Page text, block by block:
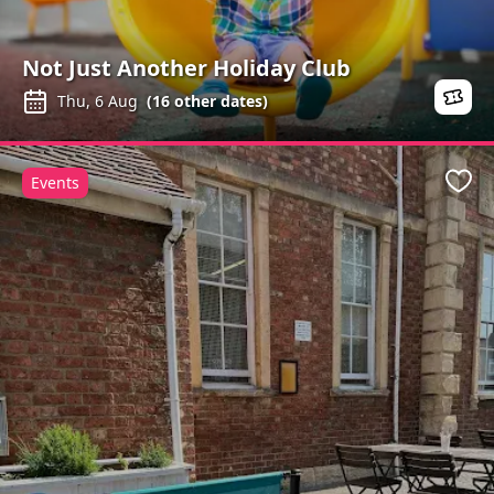
Not Just Another Holiday Club
Thu, 6 Aug (16other dates)
Events